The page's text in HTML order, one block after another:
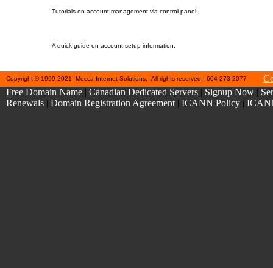
Tutorials on account management via control panel:
A quick guide on account setup information:
Copyright © 1999-2021, Mecca Internet Solutions. All rights reserved. 604-273-2077
Free Domain Name | Canadian Dedicated Servers | Signup Now |
Renewals | Domain Registration Agreement | ICANN Policy |